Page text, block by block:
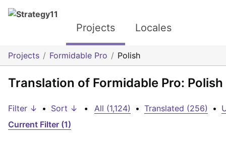
Projects Locales
Projects Formidable Pro Polish
Translation of Formidable Pro: Polish
Filter ↓ • Sort ↓ • All (1,124) • Translated (256) •
Current Filter (1)